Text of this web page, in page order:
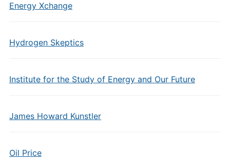
Energy Xchange
Hydrogen Skeptics
Institute for the Study of Energy and Our Future
James Howard Kunstler
Oil Price